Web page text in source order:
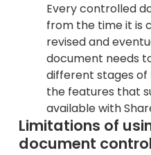
Every controlled
from the time it is
revised and
document needs
different stages of
the features that
available with
Limitations of
document control